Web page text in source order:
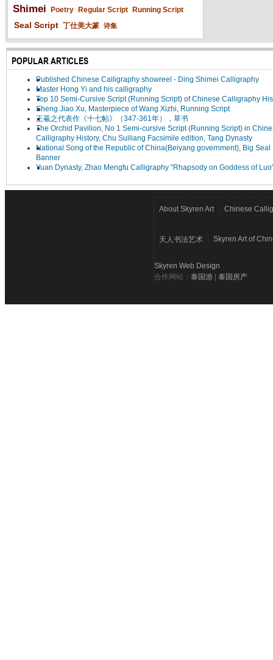
Shimei
Poetry Regular Script Running Script
Seal Script 丁仕美大篆 诗集
POPULAR ARTICLES
Published Chinese Calligraphy showreel - Ding Shimei Calligraphy
Master Hong Yi and his calligraphy
Top 10 Semi-Cursive Script (Running Script) of Chinese Calligraphy
Sheng Jiao Xu, Masterpiece of Wang Xizhi, Running Script
王羲之代表作《十七帖》（347-361年），草书
The Orchid Pavilion, No 1 Semi-cursive Script (Running Script) in
Calligraphy History, Chu Suiliang Facsimile edition, Tang Dynasty
National Song of the Republic of China(Beiyang government), Big Seal
Banner
Yuan Dynasty, Zhao Mengfu Calligraphy "Rhapsody on Goddess of
About Skyren Art Chinese
天人书法艺术 Skyren Art of
Skyren Web Design
合作网站： 泰国游 泰国房产